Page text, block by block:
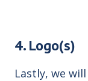
4. Logo(s)
Lastly, we